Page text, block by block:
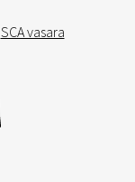
SCA vasara